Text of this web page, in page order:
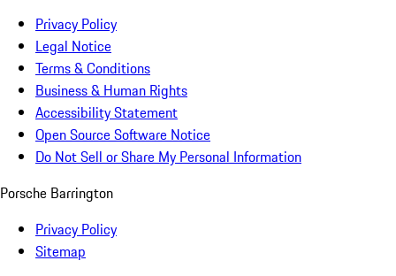
Privacy Policy
Legal Notice
Terms & Conditions
Business & Human Rights
Accessibility Statement
Open Source Software Notice
Do Not Sell or Share My Personal Information
Porsche Barrington
Privacy Policy
Sitemap